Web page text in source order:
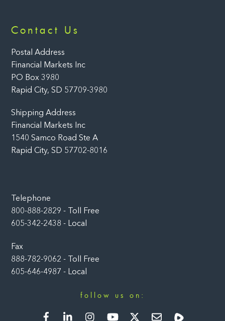
Contact Us
Postal Address
Financial Markets Inc
PO Box 3980
Rapid City, SD 57709-3980
Shipping Address
Financial Markets Inc
1540 Samco Road Ste A
Rapid City, SD 57702-8016
Telephone
800-888-2829 - Toll Free
605-342-2438 - Local
Fax
888-782-9062 - Toll Free
605-646-4987 - Local
follow us on:
FacebookLinkedIn